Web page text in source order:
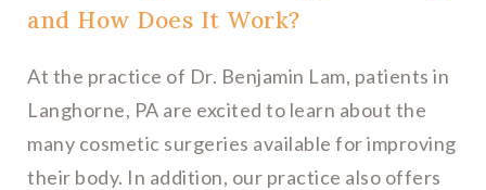
and How Does It Work?
At the practice of Dr. Benjamin Lam, patients in
Langhorne, PA are excited to learn about the
many cosmetic surgeries available for improving
their body. In addition, our practice also offers